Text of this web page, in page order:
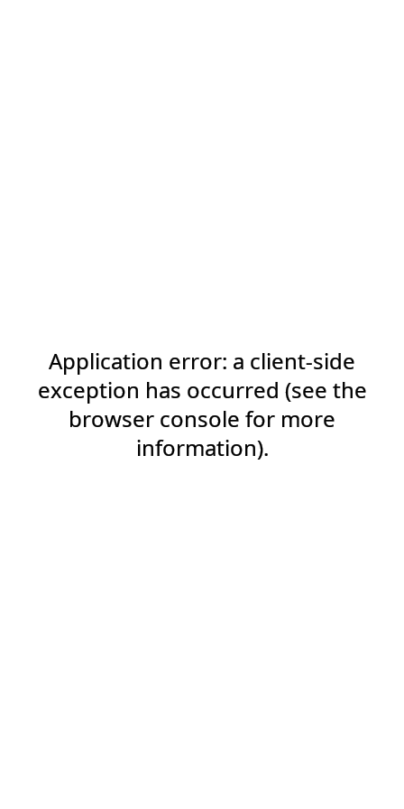
Application error: a client-side
exception has occurred (see the
browser console for more
information).